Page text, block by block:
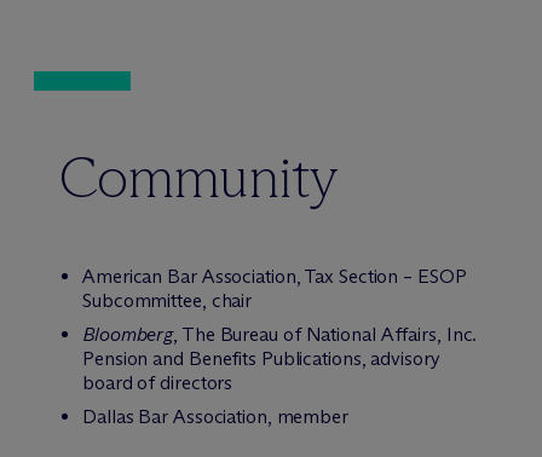
Community
American Bar Association, Tax Section – ESOP
Subcommittee, chair
Bloomberg, The Bureau of National Affairs, Inc.
Pension and Benefits Publications, advisory
board of directors
Dallas Bar Association, member